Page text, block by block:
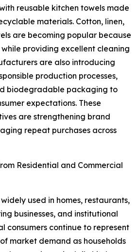
reusable kitchen towels made
materials. Cotton, linen,
are becoming popular because
providing excellent cleaning
are also introducing
production processes,
biodegradable packaging to
expectations. These
are strengthening brand
repeat purchases across
Residential and Commercial
used in homes, restaurants,
businesses, and institutional
consumers continue to represent
market demand as households